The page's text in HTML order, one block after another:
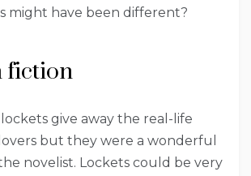
might have been different?
fiction
give away the real-life
but they were a wonderful
novelist. Lockets could be very